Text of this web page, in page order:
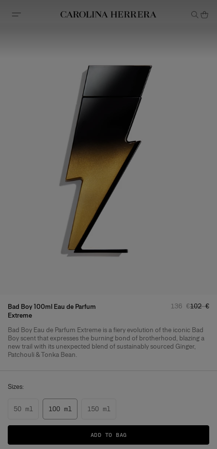
Accessibility Statement
Bad Boy 100ml Eau de Parfum
Extreme
Regular
136 €Sale
102 €
Sizes:
50 ml 100 ml 150 ml
Product Details
Bad Boy Eau de Parfum Extreme is a fiery evolution of the iconic Bad
Boy scent that expresses the burning bond of brotherhood, blazing a
new trail with its unexpected blend of sustainably sourced Ginger,
Patchouli & Tonka Bean.
ADD TO BAG